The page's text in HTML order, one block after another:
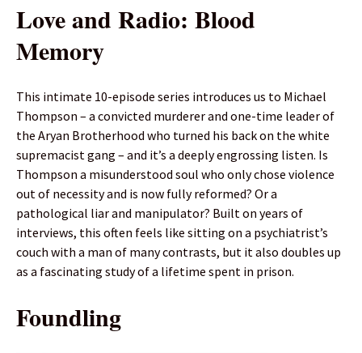
Love and Radio: Blood
Memory
This intimate 10-episode series introduces us to Michael
Thompson – a convicted murderer and one-time leader of
the Aryan Brotherhood who turned his back on the white
supremacist gang – and it’s a deeply engrossing listen. Is
Thompson a misunderstood soul who only chose violence
out of necessity and is now fully reformed? Or a
pathological liar and manipulator? Built on years of
interviews, this often feels like sitting on a psychiatrist’s
couch with a man of many contrasts, but it also doubles up
as a fascinating study of a lifetime spent in prison.
Foundling